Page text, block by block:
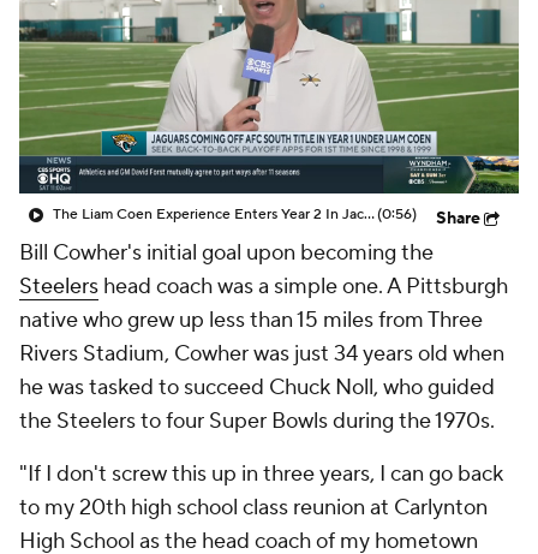
The Liam Coen Experience Enters Year 2 In Jacksonville(0:56) Share
Bill Cowher's initial goal upon becoming the
Steelers head coach was a simple one. A Pittsburgh
native who grew up less than 15 miles from Three
Rivers Stadium, Cowher was just 34 years old when
he was tasked to succeed Chuck Noll, who guided
the Steelers to four Super Bowls during the 1970s.
"If I don't screw this up in three years, I can go back
to my 20th high school class reunion at Carlynton
High School as the head coach of my hometown